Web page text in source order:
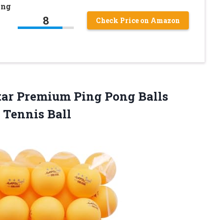
8 Check Price on Amazon
Premium Ping Pong Balls
Ball